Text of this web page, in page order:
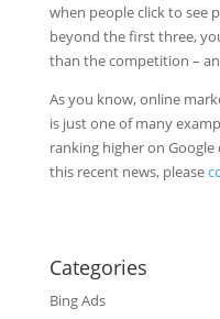
when people click to see
beyond the first three,
than the competition –
As you know, online
is just one of many
ranking higher on
this recent news, please
Categories
Bing Ads